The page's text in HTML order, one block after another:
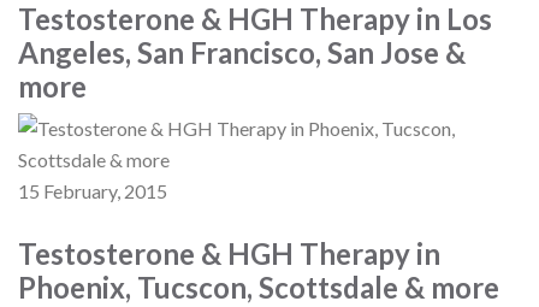
Testosterone & HGH Therapy in Los
Angeles, San Francisco, San Jose &
more
15 February, 2015
Testosterone & HGH Therapy in
Phoenix, Tucscon, Scottsdale & more